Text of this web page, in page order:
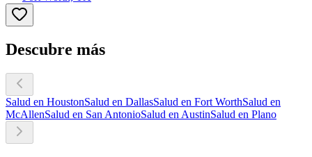
Descubre más
Salud en HoustonSalud en DallasSalud en Fort WorthSalud en
McAllenSalud en San AntonioSalud en AustinSalud en Plano